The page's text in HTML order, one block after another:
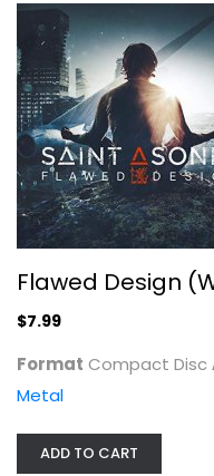
Flawed
Flawed Design
$7.99
Format Compact Disc
Metal
ADD TO CART